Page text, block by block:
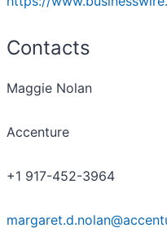
Contacts
Maggie Nolan
Accenture
+1 917-452-3964